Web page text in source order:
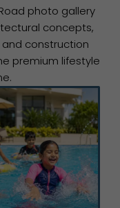
photo gallery
concepts,
construction
premium lifestyle